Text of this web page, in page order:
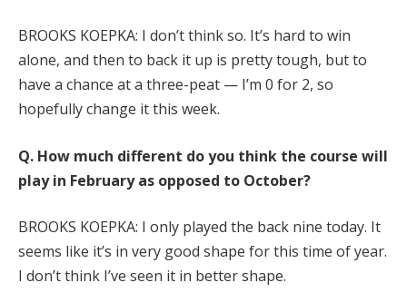
BROOKS KOEPKA: I don’t think so. It’s hard to win
alone, and then to back it up is pretty tough, but to
have a chance at a three-peat — I’m 0 for 2, so
hopefully change it this week.
Q. How much different do you think the course will
play in February as opposed to October?
BROOKS KOEPKA: I only played the back nine today. It
seems like it’s in very good shape for this time of year.
I don’t think I’ve seen it in better shape.